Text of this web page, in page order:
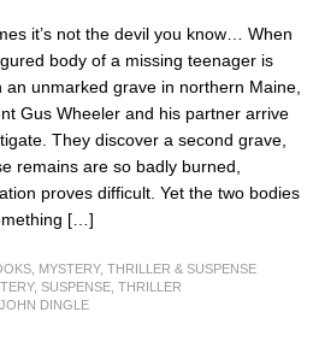
it’s not the devil you know… When
body of a missing teenager is
an unmarked grave in northern Maine,
Gus Wheeler and his partner arrive
They discover a second grave,
remains are so badly burned,
proves difficult. Yet the two bodies
[…]
MYSTERY, THRILLER & SUSPENSE
, SUSPENSE THRILLER
DINGLE